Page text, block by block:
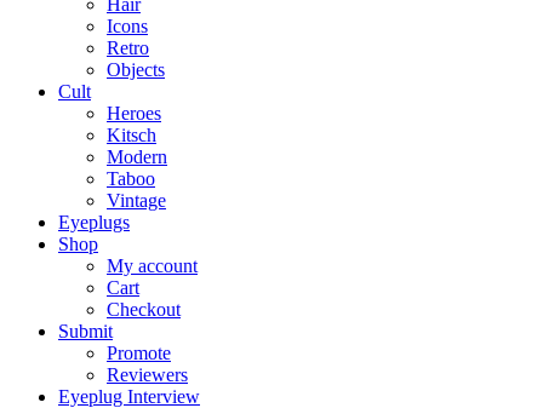
Hair
Icons
Retro
Objects
Cult
Heroes
Kitsch
Modern
Taboo
Vintage
Eyeplugs
Shop
My account
Cart
Checkout
Submit
Promote
Reviewers
Eyeplug Interview